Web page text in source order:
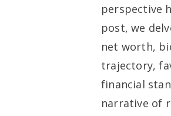
perspective
post, we
net worth,
trajectory,
financial
narrative of